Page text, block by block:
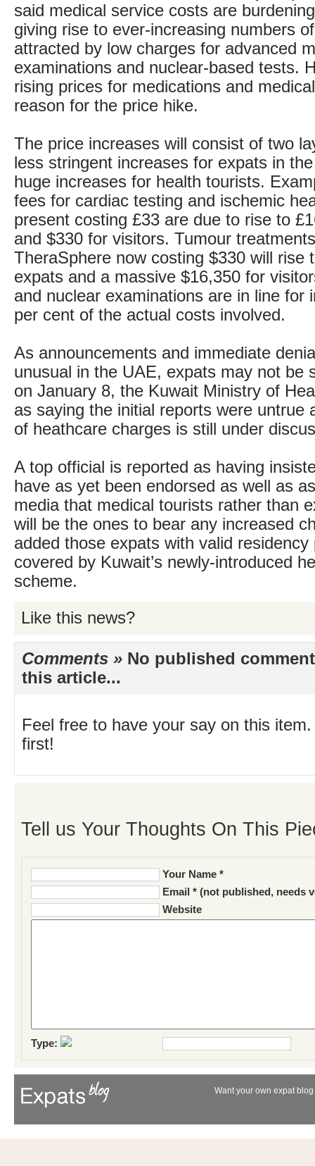
said medical service costs are
giving rise to ever-increasing numbers
attracted by low charges for advanced
examinations and nuclear-based tests.
rising prices for medications and
reason for the price hike.
The price increases will consist of two
less stringent increases for expats in
huge increases for health tourists.
fees for cardiac testing and ischemic
present costing £33 are due to rise to
and $330 for visitors. Tumour
TheraSphere now costing $330 will rise
expats and a massive $16,350 for
and nuclear examinations are in line for
per cent of the actual costs involved.
As announcements and immediate
unusual in the UAE, expats may not be
on January 8, the Kuwait Ministry of
as saying the initial reports were untrue
of heathcare charges is still under
A top official is reported as having
have as yet been endorsed as well as
media that medical tourists rather than
will be the ones to bear any increased
added those expats with valid residency
covered by Kuwait’s newly-introduced
scheme.
Like this news?
Comments » No published
this article...
Feel free to have your say on this
first!
Tell us Your Thoughts On This
Your Name *
Email * (not published, needs
Website
Type:
Want your own expat